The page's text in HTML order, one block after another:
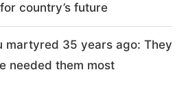
country’s future
martyred 35 years ago: They
needed them most